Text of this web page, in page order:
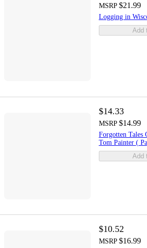
MSRP $21.99
Logging in
Add
$14.33
MSRP $14.99
Forgotten
Tom Painter (
Add
$10.52
MSRP $16.99